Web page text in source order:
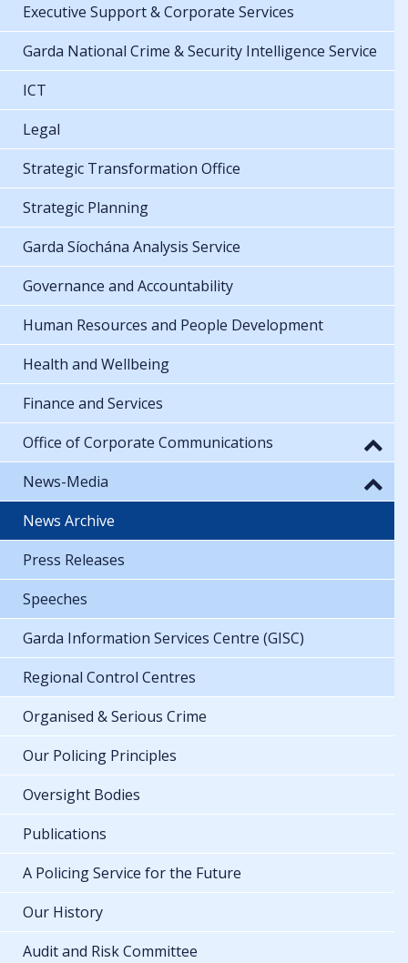
Executive Support & Corporate Services
Garda National Crime & Security Intelligence Service
ICT
Legal
Strategic Transformation Office
Strategic Planning
Garda Síochána Analysis Service
Governance and Accountability
Human Resources and People Development
Health and Wellbeing
Finance and Services
Office of Corporate Communications
News-Media
News Archive
Press Releases
Speeches
Garda Information Services Centre (GISC)
Regional Control Centres
Organised & Serious Crime
Our Policing Principles
Oversight Bodies
Publications
A Policing Service for the Future
Our History
Audit and Risk Committee